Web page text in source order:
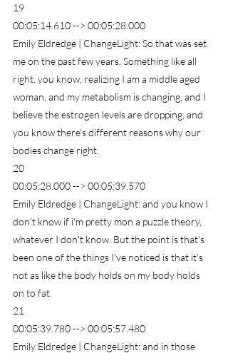
19
00:05:14.610 --> 00:05:28.000
Emily Eldredge | ChangeLight: So that was set
me on the past few years. Something like all
right, you know, realizing I am a middle aged
woman, and my metabolism is changing, and I
believe the estrogen levels are dropping, and
you know there's different reasons why our
bodies change right.
20
00:05:28.000 --> 00:05:39.570
Emily Eldredge | ChangeLight: and you know I
don't know if i'm pretty mon a puzzle theory,
whatever I don't know. But the point is that's
been one of the things I've noticed is that it's
not as like the body holds on my body holds
on to fat.
21
00:05:39.780 --> 00:05:57.480
Emily Eldredge | ChangeLight: and in those